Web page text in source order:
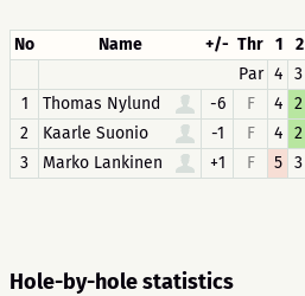
No Name +/- Thr 1 2
Par 4 3
1
Thomas Nylund -6 F 4 2
2
Kaarle Suonio -1 F 4 2
3
Marko Lankinen +1 F 5 3
Hole-by-hole statistics